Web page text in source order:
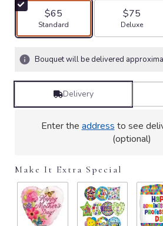
$65
Arrangement size
Standard
$75
Deluxe
Bouquet will be delivered
Delivery
Enter the address to see
(optional)
Make It Extra Special